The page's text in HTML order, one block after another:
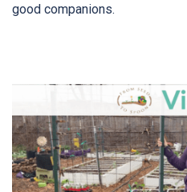
good companions.